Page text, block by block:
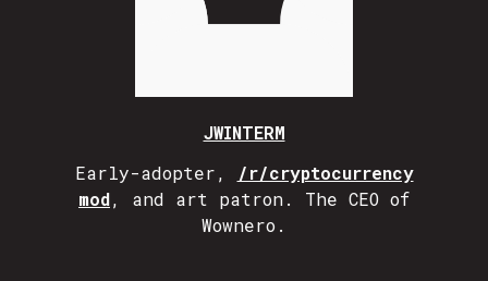
JWINTERM
Early-adopter,
/r/cryptocurrency
mod, and art patron. The CEO of
Wownero.